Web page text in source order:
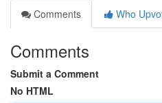
Comments
Who
Comments
Submit a Comment
No HTML